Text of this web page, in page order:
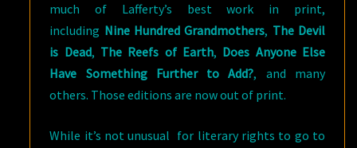
much of Lafferty’s best work in print,
including Nine Hundred Grandmothers, The Devil
is Dead, The Reefs of Earth, Does Anyone Else
Have Something Further to Add?, and many
others. Those editions are now out of print.
While it’s not unusual for literary rights to go to